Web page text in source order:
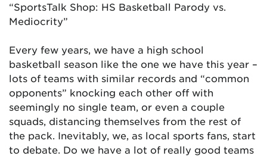
“SportsTalk Shop: HS Basketball Parody vs.
Mediocrity”
Every few years, we have a high school
basketball season like the one we have this year –
lots of teams with similar records and “common
opponents” knocking each other off with
seemingly no single team, or even a couple
squads, distancing themselves from the rest of
the pack. Inevitably, we, as local sports fans, start
to debate. Do we have a lot of really good teams